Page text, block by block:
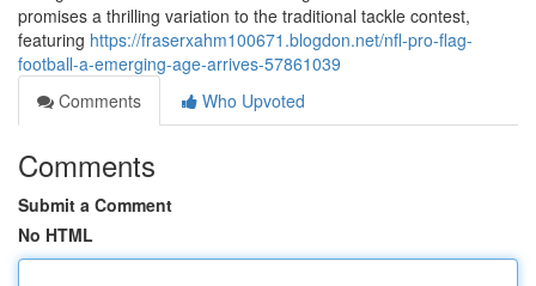
promises a thrilling variation to the traditional tackle contest,
featuring https://fraserxahm100671.blogdon.net/nfl-pro-flag-
football-a-emerging-age-arrives-57861039
Comments
Who Upvoted
Comments
Submit a Comment
No HTML